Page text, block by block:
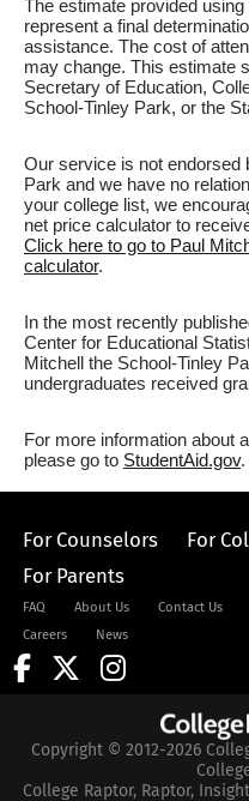
The estimate provided
represent a final
assistance. The cost of
may change. This estimate
Secretary of Education,
School-Tinley Park, or the
Our service is not endorsed
Park and we have no
your college list, we
net price calculator to
Click here to go to Paul
calculator.
In the most recently
Center for Educational
Mitchell the School-Tinley
undergraduates received
For more information about
please go to StudentAid.gov.
For Counselors For
For Parents
FAQ About Us Contact Us
Careers
News
Copyright © 2012-2026
College Raptor, Raptor,